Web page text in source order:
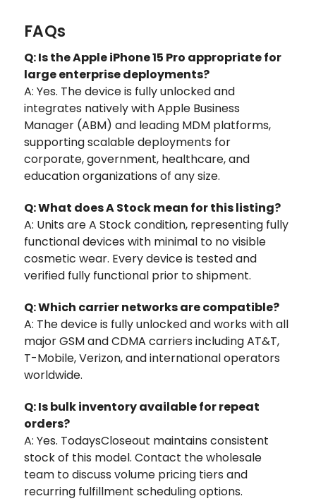
FAQs
Q: Is the Apple iPhone 15 Pro appropriate for
large enterprise deployments?
A: Yes. The device is fully unlocked and
integrates natively with Apple Business
Manager (ABM) and leading MDM platforms,
supporting scalable deployments for
corporate, government, healthcare, and
education organizations of any size.
Q: What does A Stock mean for this listing?
A: Units are A Stock condition, representing fully
functional devices with minimal to no visible
cosmetic wear. Every device is tested and
verified fully functional prior to shipment.
Q: Which carrier networks are compatible?
A: The device is fully unlocked and works with all
major GSM and CDMA carriers including AT&T,
T-Mobile, Verizon, and international operators
worldwide.
Q: Is bulk inventory available for repeat
orders?
A: Yes. TodaysCloseout maintains consistent
stock of this model. Contact the wholesale
team to discuss volume pricing tiers and
recurring fulfillment scheduling options.